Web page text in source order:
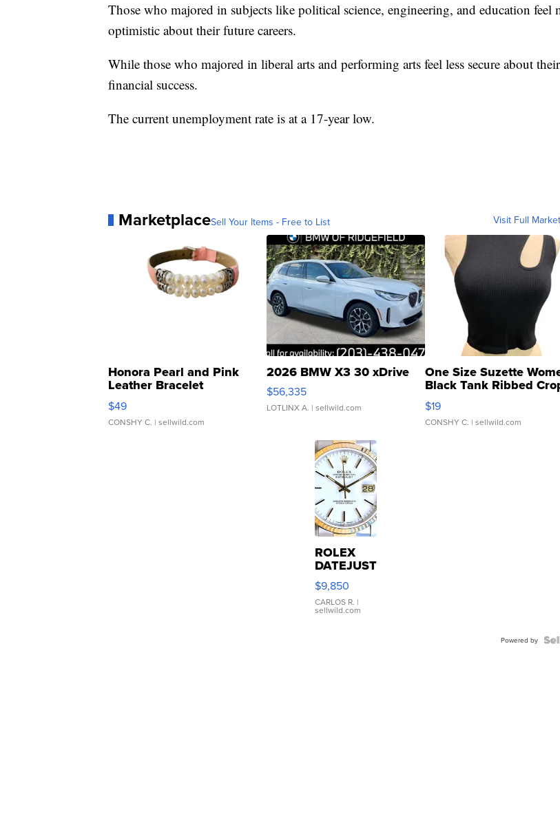
Those who majored in subjects like political science, engineering, and education feel
optimistic about their future careers.
While those who majored in liberal arts and performing arts feel less secure about their
financial success.
The current unemployment rate is at a 17-year low.
MarketplaceSell Your Items - Free to List Visit Full
Honora Pearl and Pink
Leather Bracelet
Adjustable Buckle Clo...
$49
CONSHY C. | sellwild.com
2026 BMW X3 30 xDrive
$56,335
LOTLINX A. | sellwild.com
One Size Suzette
Black Tank Ribbed
Asymmetrical ...
$19
CONSHY C. | sellwild.com
ROLEX
DATEJUST
16233
WHITE
DIAL
FLUTED
$9,850
CARLOS R. |
sellwild.com
Powered by